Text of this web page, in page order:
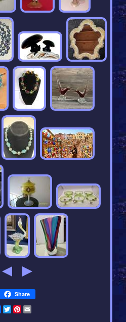
Share
Facebook
Twitter
Pinterest